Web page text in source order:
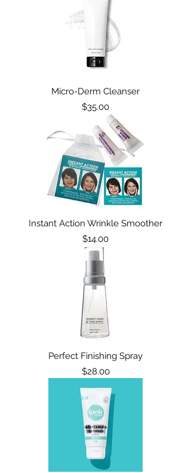
Micro-Derm Cleanser
Price
$35.00
Instant Action Wrinkle Smoother
Price
$14.00
Perfect Finishing Spray
Price
$28.00